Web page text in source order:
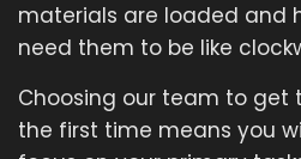
materials are loaded and
need them to be like
Choosing our team to get
the first time means you